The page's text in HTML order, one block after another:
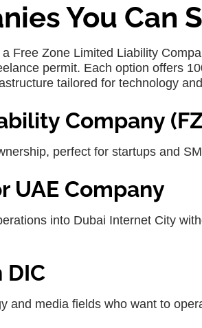
You Can
Free Zone Limited Liability
permit. Each option offers
tailored for technology
Company
perfect for startups and
UAE Company
into Dubai Internet City
DIC
and media fields who want to